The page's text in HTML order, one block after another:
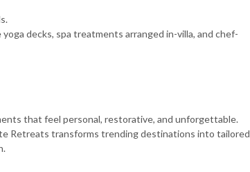
decks, spa treatments arranged in-villa, and chef-
that feel personal, restorative, and unforgettable.
Retreats transforms trending destinations into tailored